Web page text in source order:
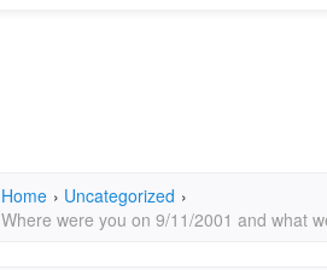
Home › Uncategorized ›
Where were you on 9/11/2001 and what